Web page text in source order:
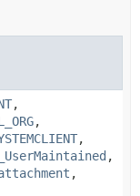
,
,
,
,
,